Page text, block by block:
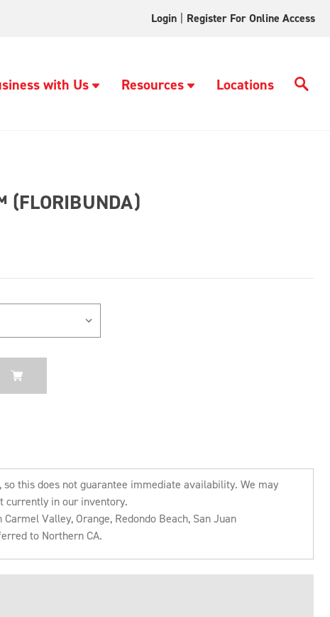
Login Register For Online Access
with Us Resources Locations
(FLORIBUNDA)
this does not guarantee immediate availability. We may
currently in our inventory.
Valley, Orange, Redondo Beach, San Juan
to Northern CA.